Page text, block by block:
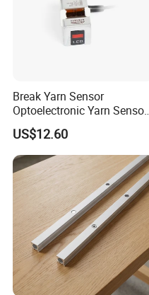
Break Yarn Sensor
Optoelectronic Yarn Sensor
Dss-Xy-15n Used for Textile
Machinery
US$12.60